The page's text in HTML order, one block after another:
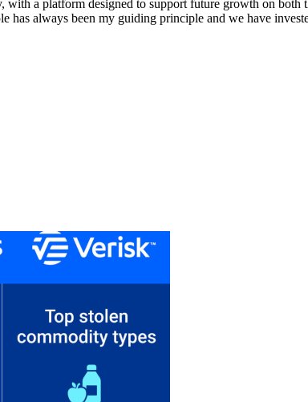
with a platform designed to support future growth on
has always been my guiding principle and we have